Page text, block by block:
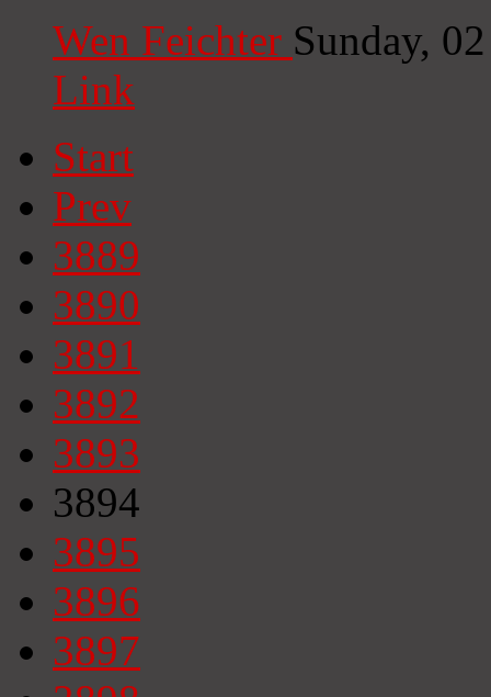
Wen Feichter Sunday,
Link
Start
Prev
3889
3890
3891
3892
3893
3894
3895
3896
3897